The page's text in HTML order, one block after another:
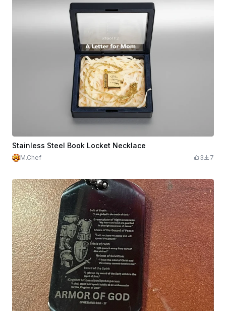
Stainless Steel Book Locket Necklace
M.Chef 3 7